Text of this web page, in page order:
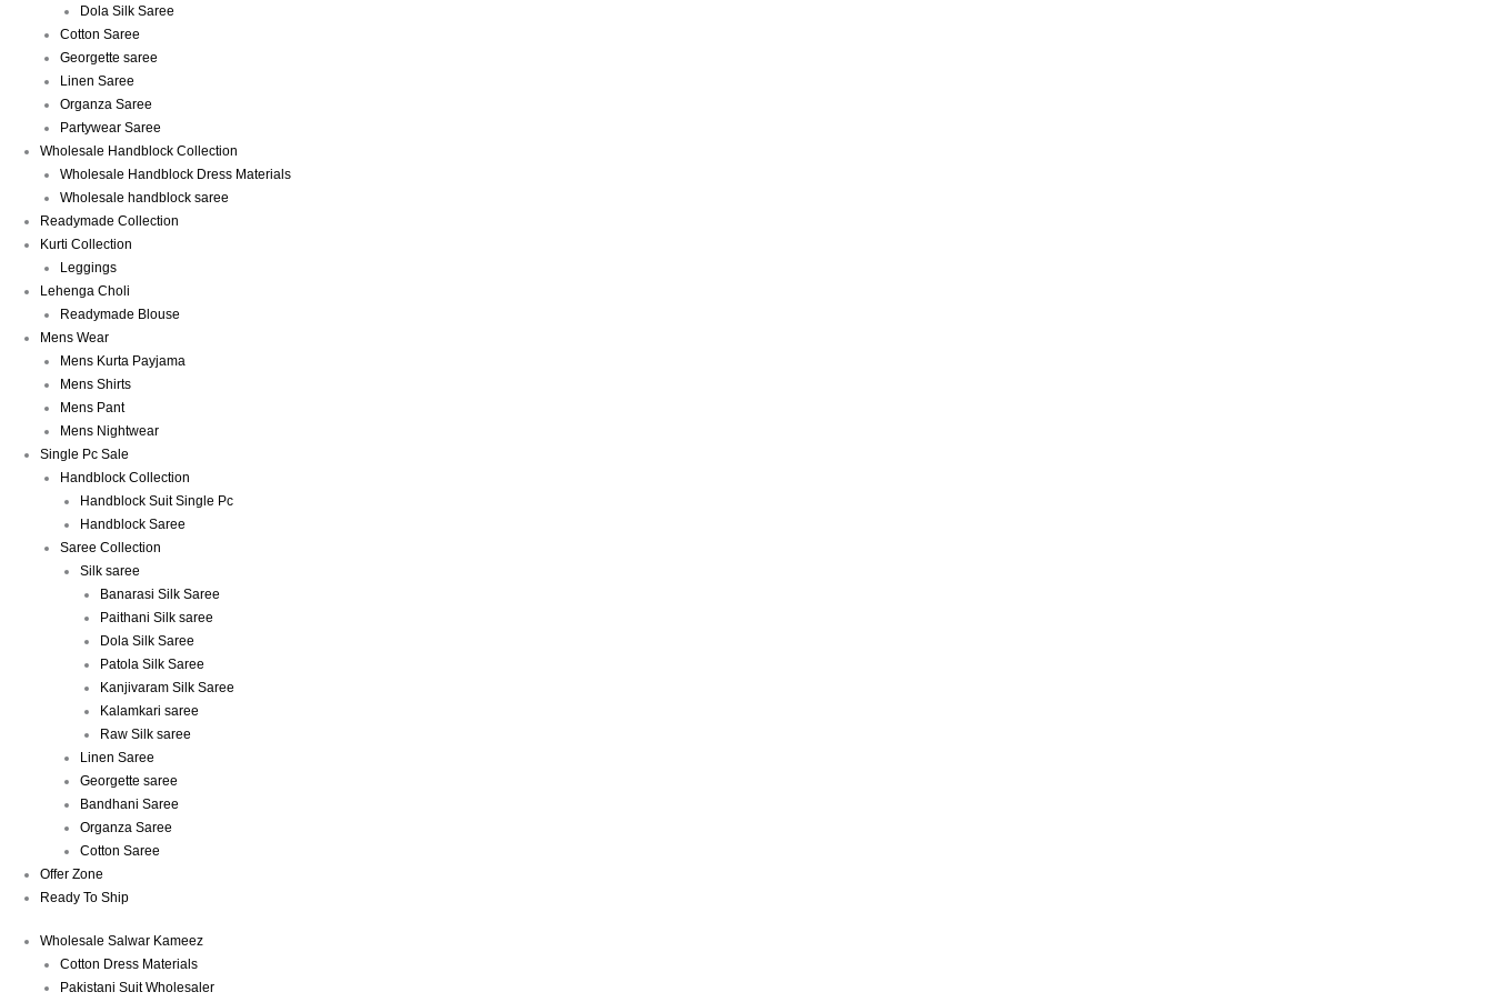
Dola Silk Saree
Cotton Saree
Georgette saree
Linen Saree
Organza Saree
Partywear Saree
Wholesale Handblock Collection
Wholesale Handblock Dress Materials
Wholesale handblock saree
Readymade Collection
Kurti Collection
Leggings
Lehenga Choli
Readymade Blouse
Mens Wear
Mens Kurta Payjama
Mens Shirts
Mens Pant
Mens Nightwear
Single Pc Sale
Handblock Collection
Handblock Suit Single Pc
Handblock Saree
Saree Collection
Silk saree
Banarasi Silk Saree
Paithani Silk saree
Dola Silk Saree
Patola Silk Saree
Kanjivaram Silk Saree
Kalamkari saree
Raw Silk saree
Linen Saree
Georgette saree
Bandhani Saree
Organza Saree
Cotton Saree
Offer Zone
Ready To Ship
Wholesale Salwar Kameez
Cotton Dress Materials
Pakistani Suit Wholesaler